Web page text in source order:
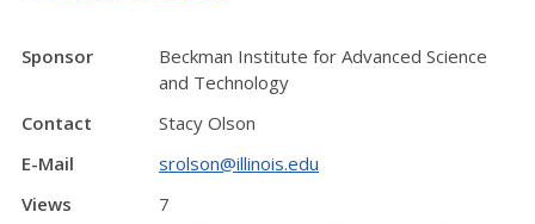
Sponsor
Beckman Institute for Advanced Science
and Technology
Contact
Stacy Olson
E-Mail
srolson@illinois.edu
Views
7